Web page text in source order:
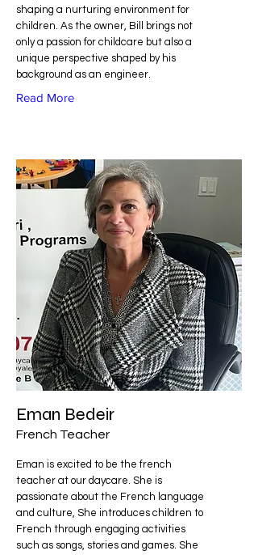
shaping a nurturing environment for
children. As the owner, Bill brings not
only a passion for childcare but also a
unique perspective shaped by his
background as an engineer.
Read More
Eman Bedeir
French Teacher
Eman is excited to be the french
teacher at our daycare. She is
passionate about the French language
and culture, She introduces children to
French through engaging activities
such as songs, stories and games. She